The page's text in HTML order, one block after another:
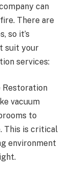
can
There are
so it’s
suit your
services:
Restoration
vacuum
to
This is critical
environment